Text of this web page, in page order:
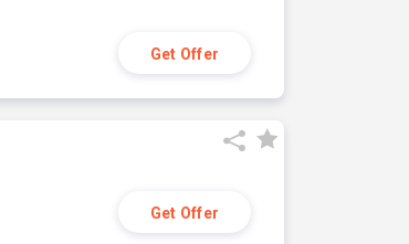
Get Offer
Get Offer